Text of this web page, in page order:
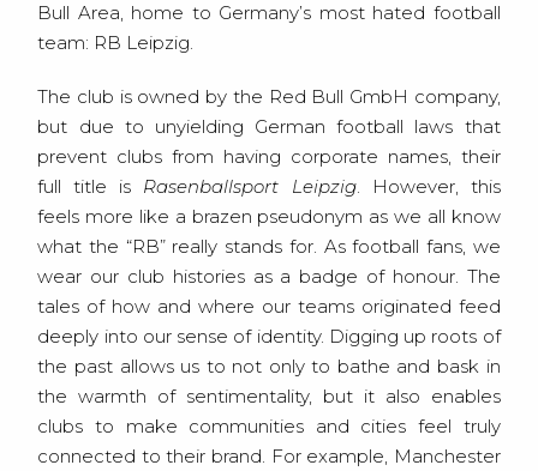
Bull Area, home to Germany’s most hated football
team: RB Leipzig.
The club is owned by the Red Bull GmbH company,
but due to unyielding German football laws that
prevent clubs from having corporate names, their
full title is Rasenballsport Leipzig. However, this
feels more like a brazen pseudonym as we all know
what the “RB” really stands for. As football fans, we
wear our club histories as a badge of honour. The
tales of how and where our teams originated feed
deeply into our sense of identity. Digging up roots of
the past allows us to not only to bathe and bask in
the warmth of sentimentality, but it also enables
clubs to make communities and cities feel truly
connected to their brand. For example, Manchester